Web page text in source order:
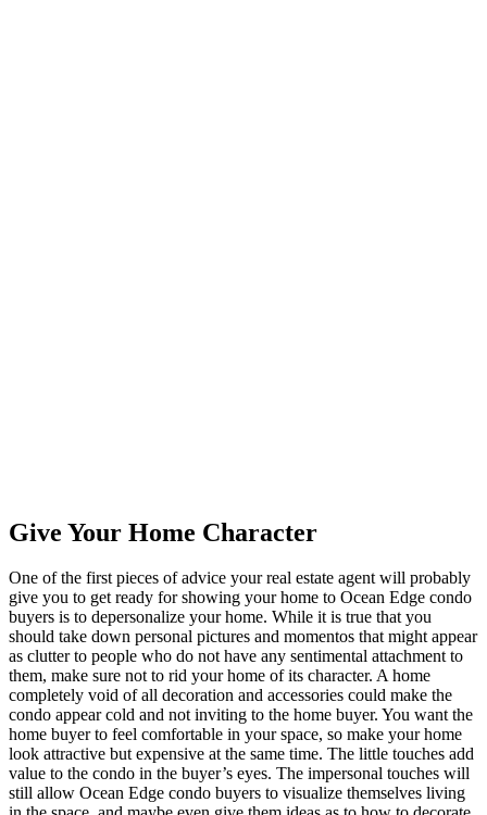
Give Your Home Character
One of the first pieces of advice your real estate agent will probably
give you to get ready for showing your home to Ocean Edge condo
buyers is to depersonalize your home. While it is true that you
should take down personal pictures and momentos that might appear
as clutter to people who do not have any sentimental attachment to
them, make sure not to rid your home of its character. A home
completely void of all decoration and accessories could make the
condo appear cold and not inviting to the home buyer. You want the
home buyer to feel comfortable in your space, so make your home
look attractive but expensive at the same time. The little touches add
value to the condo in the buyer’s eyes. The impersonal touches will
still allow Ocean Edge condo buyers to visualize themselves living